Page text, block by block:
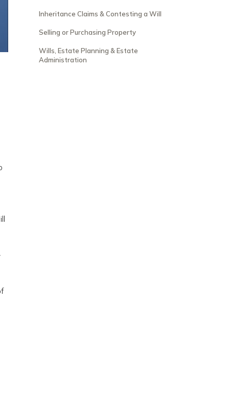
Inheritance Claims & Contesting a Will
Selling or Purchasing Property
Wills, Estate Planning & Estate
Administration